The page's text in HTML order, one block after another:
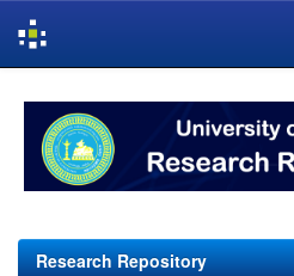
navigation
Research Repository